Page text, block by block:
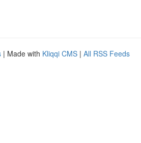
| Made with Kliqqi CMS | All RSS Feeds